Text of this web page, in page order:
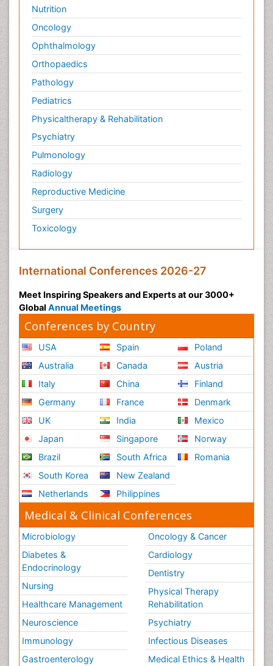
Nutrition
Oncology
Ophthalmology
Orthopaedics
Pathology
Pediatrics
Physicaltherapy & Rehabilitation
Psychiatry
Pulmonology
Radiology
Reproductive Medicine
Surgery
Toxicology
International Conferences 2026-27
Meet Inspiring Speakers and Experts at our 3000+
Global Annual Meetings
Conferences by Country
USA
Australia
Italy
Germany
UK
Japan
Brazil
South Korea
Netherlands
Spain
Canada
China
France
India
Singapore
South Africa
New Zealand
Philippines
Poland
Austria
Finland
Denmark
Mexico
Norway
Romania
Medical & Clinical Conferences
Microbiology
Diabetes &
Endocrinology
Nursing
Healthcare Management
Neuroscience
Immunology
Gastroenterology
Oncology & Cancer
Cardiology
Dentistry
Physical Therapy
Rehabilitation
Psychiatry
Infectious Diseases
Medical Ethics & Health